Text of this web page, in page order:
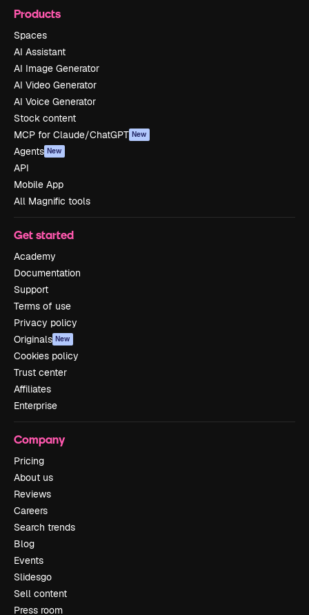
Products
Spaces
AI Assistant
AI Image Generator
AI Video Generator
AI Voice Generator
Stock content
MCP for Claude/ChatGPT New
Agents New
API
Mobile App
All Magnific tools
Get started
Academy
Documentation
Support
Terms of use
Privacy policy
Originals New
Cookies policy
Trust center
Affiliates
Enterprise
Company
Pricing
About us
Reviews
Careers
Search trends
Blog
Events
Slidesgo
Sell content
Press room